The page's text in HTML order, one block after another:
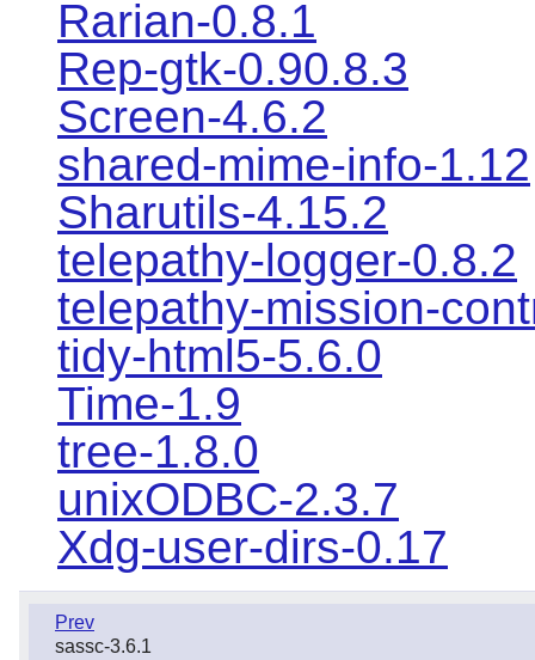
Rarian-0.8.1
Rep-gtk-0.90.8.3
Screen-4.6.2
shared-mime-info-1.12
Sharutils-4.15.2
telepathy-logger-0.8.2
telepathy-mission-
tidy-html5-5.6.0
Time-1.9
tree-1.8.0
unixODBC-2.3.7
Xdg-user-dirs-0.17
Prev
sassc-3.6.1